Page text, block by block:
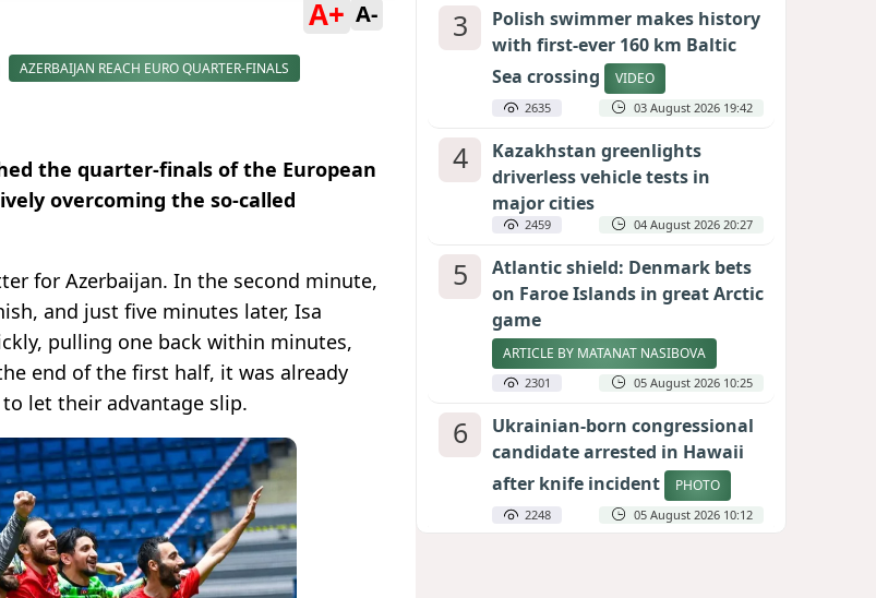
A+ A-
AZERBAIJAN REACH EURO QUARTER-FINALS
the quarter-finals of the European
overcoming the so-called
for Azerbaijan. In the second minute,
and just five minutes later, Isa
pulling one back within minutes,
end of the first half, it was already
to let their advantage slip.
3
Polish swimmer makes history
with first-ever 160 km Baltic
Sea crossing
VIDEO
2635 03 August 2026 19:42
4
Kazakhstan greenlights
driverless vehicle tests in
major cities
2459 04 August 2026 20:27
5
Atlantic shield: Denmark bets
on Faroe Islands in great Arctic
game
ARTICLE BY MATANAT NASIBOVA
2301 05 August 2026 10:25
6
Ukrainian-born congressional
candidate arrested in Hawaii
after knife incident
PHOTO
2248 05 August 2026 10:12